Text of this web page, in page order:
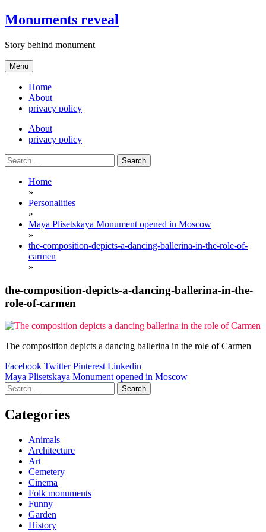
Skip
to
Monuments reveal
Story behind monument
Menu
Home
About
privacy policy
About
privacy policy
Search
for:
Home
»
Personalities
»
Maya Plisetskaya Monument opened in Moscow
»
the-composition-depicts-a-dancing-ballerina-in-the-role-of-
carmen
»
the-composition-depicts-a-dancing-ballerina-in-the-
role-of-carmen
The composition depicts a dancing ballerina in the role of Carmen
Facebook Twitter Pinterest Linkedin
Post
navigation
Maya Plisetskaya Monument opened in Moscow
Search
for:
Categories
Animals
Architecture
Art
Cemetery
Cinema
Folk monuments
Funny
Garden
History